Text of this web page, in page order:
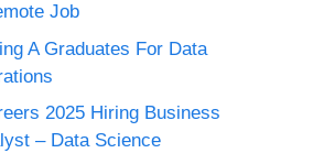
Job
A Graduates For Data
2025 Hiring Business
– Data Science